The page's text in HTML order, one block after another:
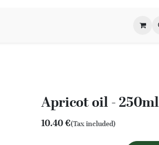
Apricot oil - 250ml
10.40€(Tax included)